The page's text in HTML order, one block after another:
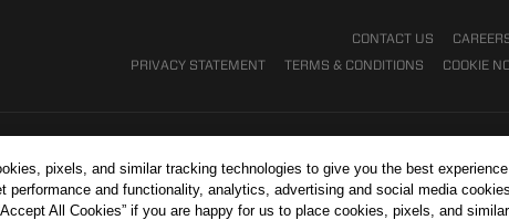
CONTACT US
PRIVACY STATEMENT
TERMS & CONDITIONS COOKIE
pixels, and similar tracking technologies to give you the best
performance and functionality, analytics, advertising and social media
All Cookies” if you are happy for us to place cookies, pixels, and